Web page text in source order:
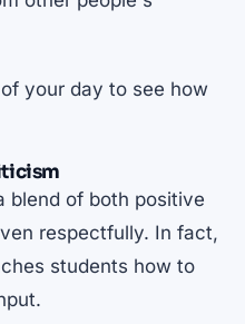
your day to see how
blend of both positive
respectfully. In fact,
students how to
.